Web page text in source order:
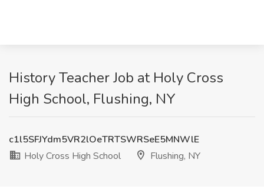
History Teacher Job at Holy Cross
High School, Flushing, NY
c1l5SFJYdm5VR2lOeTRTSWRSeE5MNWlE
Holy Cross High School
Flushing, NY